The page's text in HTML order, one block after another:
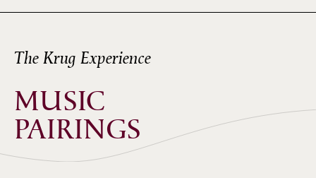
The Krug Experience
MUSIC
PAIRINGS